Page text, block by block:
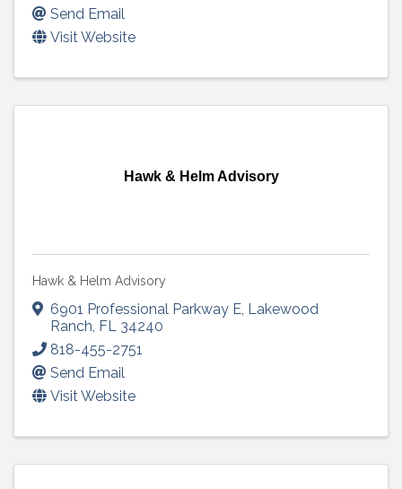
Send Email
Visit Website
Hawk & Helm Advisory
Hawk & Helm Advisory
6901 Professional Parkway E, Lakewood
Ranch, FL 34240
818-455-2751
Send Email
Visit Website